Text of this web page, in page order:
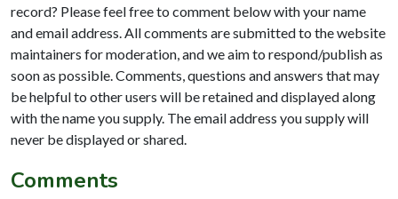
record? Please feel free to comment below with your name
and email address. All comments are submitted to the website
maintainers for moderation, and we aim to respond/publish as
soon as possible. Comments, questions and answers that may
be helpful to other users will be retained and displayed along
with the name you supply. The email address you supply will
never be displayed or shared.
Comments